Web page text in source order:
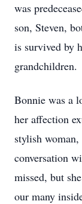
was
son, Steven,
is survived by
grandchildren.
Bonnie was a
her affection
stylish
conversation
missed, but
our many